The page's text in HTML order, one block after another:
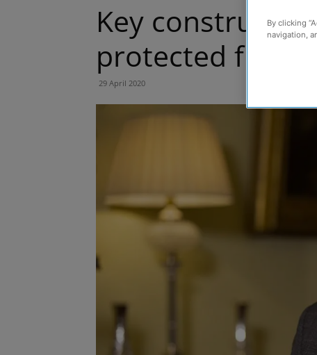
Key
protected from
29 April 2020
By clicking
navigation,